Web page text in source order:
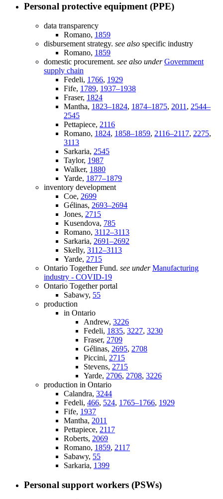
Personal protective equipment (PPE)
data transparency
Romano, 1859
disbursement strategy. see also specific industry
Romano, 1859
domestic procurement. see also under Government
supply chain
Fedeli, 1766, 1929
Fife, 1789, 1937–1938
Fraser, 1824
Mantha, 1823–1824, 1874–1875, 2011 , 2544–
2545
Pettapiece, 2116
Romano, 1824, 1858–1859, 2116–2117, 2275,
3113
Sarkaria, 2545
Taylor, 1987
Walker, 1880
Yarde, 1877–1879
inventory development
Coe, 2699
Gélinas, 2693–2694
Jones, 2715
Kusendova, 785
Romano, 3112–3113
Sarkaria, 2691–2692
Skelly, 3112–3113
Yarde, 2715
Ontario Together Fund. see under Manufacturing
industry - COVID-19
Ontario Together portal
Sabawy, 55
production
in Ontario
Andrew, 3226
Fedeli, 1835, 3227, 3230
Fraser, 2709
Gélinas, 2695, 2708
Piccini, 2715
Stevens, 2715
Yarde, 2706, 2708, 3226
production in Ontario
Calandra, 3244
Fedeli, 466, 524, 1765–1766, 1929
Fife, 1937
Mantha, 2011
Pettapiece, 2117
Roberts, 2069
Romano, 1859, 2117
Sabawy, 55
Sarkaria, 1399
Personal support workers (PSWs)